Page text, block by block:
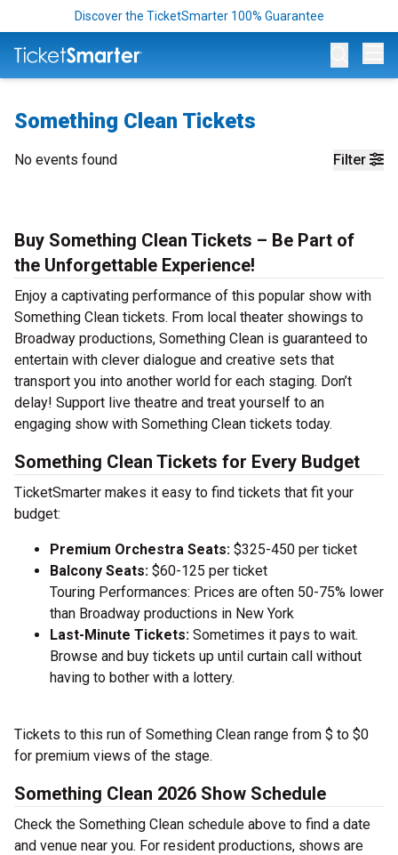
Discover the TicketSmarter 100% Guarantee
Something Clean Tickets
Filter
No events found
Buy Something Clean Tickets – Be Part of
the Unforgettable Experience!
Enjoy a captivating performance of this popular show with
Something Clean tickets. From local theater showings to
Broadway productions, Something Clean is guaranteed to
entertain with clever dialogue and creative sets that
transport you into another world for each staging. Don’t
delay! Support live theatre and treat yourself to an
engaging show with Something Clean tickets today.
Something Clean Tickets for Every Budget
TicketSmarter makes it easy to find tickets that fit your
budget:
Premium Orchestra Seats: $325-450 per ticket
Balcony Seats: $60-125 per ticket
Touring Performances: Prices are often 50-75% lower
than Broadway productions in New York
Last-Minute Tickets: Sometimes it pays to wait.
Browse and buy tickets up until curtain call without
having to bother with a lottery.
Tickets to this run of Something Clean range from $ to $0
for premium views of the stage.
Something Clean 2026 Show Schedule
Check the Something Clean schedule above to find a date
and venue near you. For resident productions, shows are